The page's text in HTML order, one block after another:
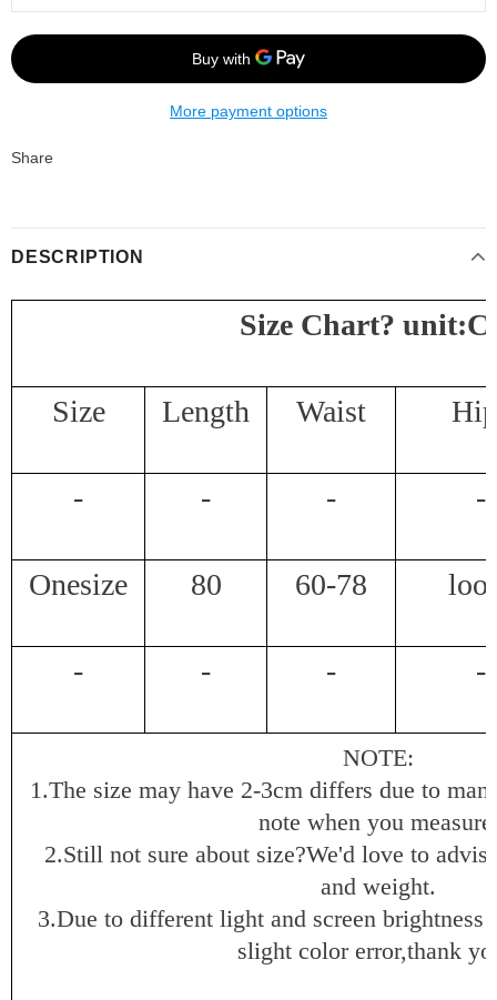
More payment options
Share
DESCRIPTION
Size Chart?
Size Length Waist
- - - -
Onesize 80 60-78
- - - -
NOTE:
1.The size may have 2-3cm differs due to
note when you
2.Still not sure about size?We'd love to
and weight.
3.Due to different light and screen brightness
slight color error,thank